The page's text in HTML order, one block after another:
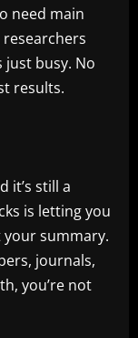
need main
just busy. No
results.
it’s still a
is letting you
summary.
journals,
you’re not